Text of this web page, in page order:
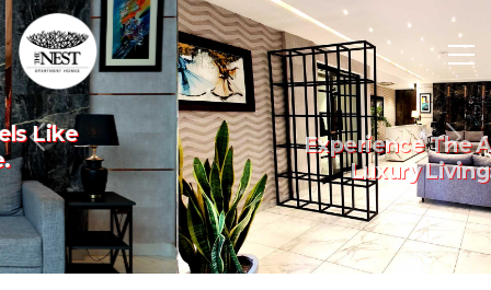
Experience The Art Of
Luxury Living.
Previous